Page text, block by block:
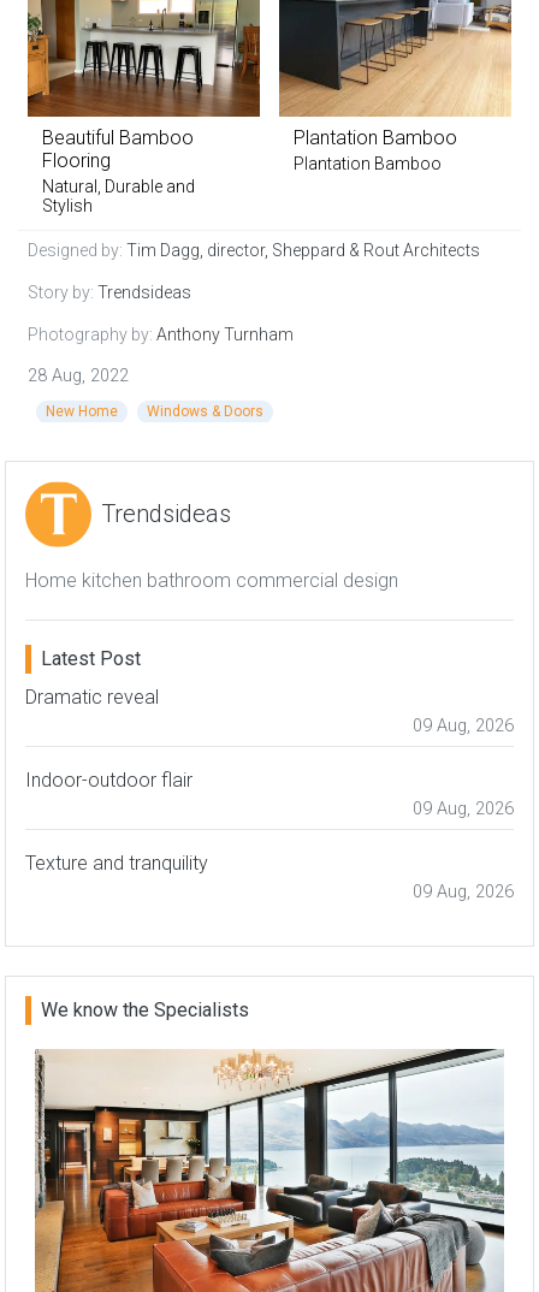
Beautiful Bamboo
Flooring
Natural, Durable and
Stylish
Plantation Bamboo
Plantation Bamboo
Designed by: Tim Dagg, director, Sheppard & Rout Architects
Story by: Trendsideas
Photography by: Anthony Turnham
28 Aug, 2022
New Home Windows & Doors
Trendsideas
Home kitchen bathroom commercial design
Latest Post
Dramatic reveal
09 Aug, 2026
Indoor-outdoor flair
09 Aug, 2026
Texture and tranquility
09 Aug, 2026
We know the Specialists